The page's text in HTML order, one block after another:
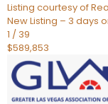
Listing courtesy of
New Listing – 3 days
1 / 39
$589,853